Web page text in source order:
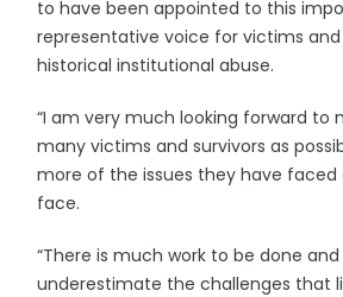
to have been appointed to this
representative voice for victims and
historical institutional abuse.
“I am very much looking forward to
many victims and survivors as
more of the issues they have
face.
“There is much work to be done and
underestimate the challenges that